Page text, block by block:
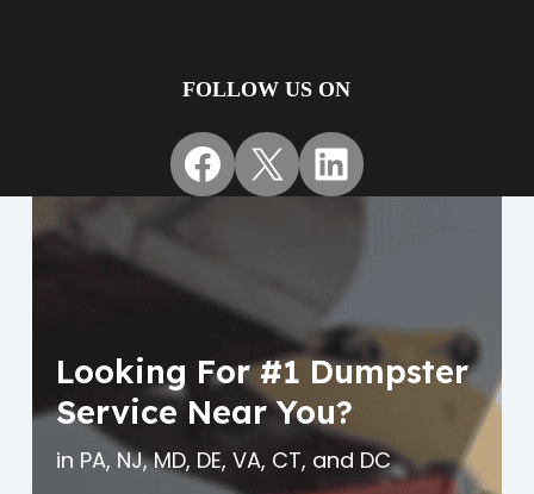
FOLLOW US ON
Facebook
X LinkedIn
Looking For #1 Dumpster
Service Near You?
in PA, NJ, MD, DE, VA, CT, and DC